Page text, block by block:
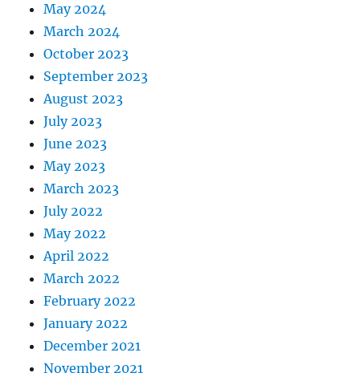
May 2024
March 2024
October 2023
September 2023
August 2023
July 2023
June 2023
May 2023
March 2023
July 2022
May 2022
April 2022
March 2022
February 2022
January 2022
December 2021
November 2021